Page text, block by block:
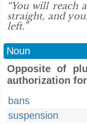
“You will reach a
straight, and
left.”
Noun
Opposite of
authorization
bans
suspension